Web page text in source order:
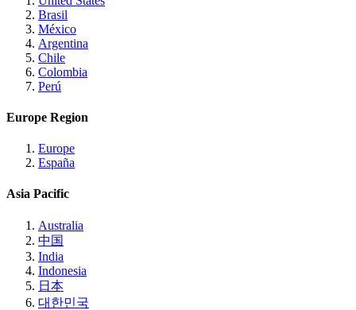
Brasil
México
Argentina
Chile
Colombia
Perú
Europe Region
Europe
España
Asia Pacific
Australia
中国
India
Indonesia
日本
대한민국